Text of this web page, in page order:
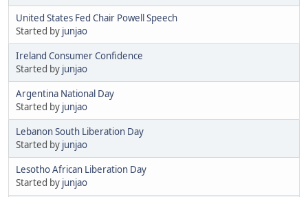
United States Fed Chair Powell Speech
Started by junjao
Ireland Consumer Confidence
Started by junjao
Argentina National Day
Started by junjao
Lebanon South Liberation Day
Started by junjao
Lesotho African Liberation Day
Started by junjao